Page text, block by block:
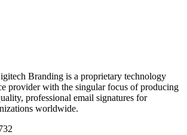
Branding is a proprietary technology
provider with the singular focus of producing
professional email signatures for
worldwide.